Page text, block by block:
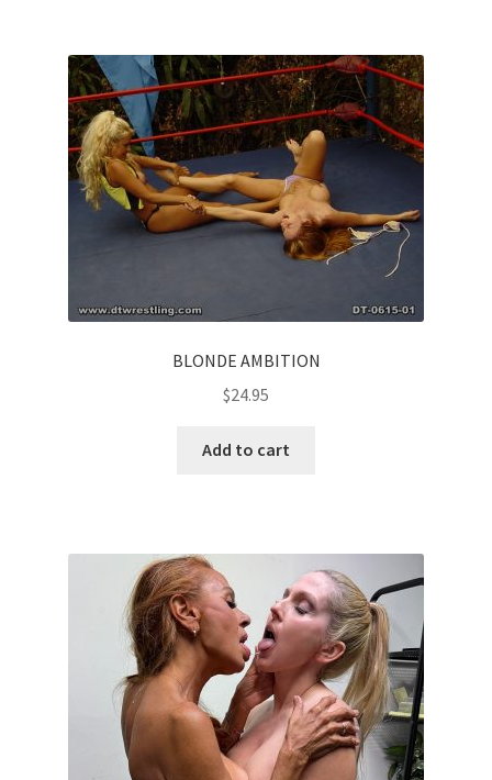
BLONDE AMBITION
$24.95
Add to cart